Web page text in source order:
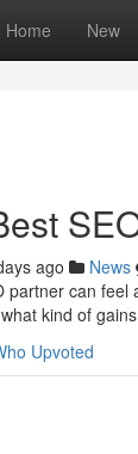
Home New
ago News
partner can
kind of
Upvoted